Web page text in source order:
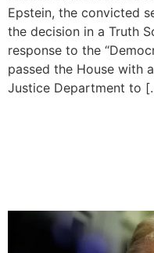
Epstein, the convicted
the decision in a Truth
response to the
passed the House with
Justice Department to